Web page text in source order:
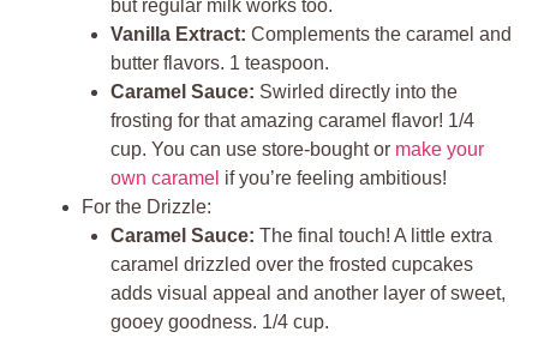
but regular milk works too.
Vanilla Extract: Complements the caramel and
butter flavors. 1 teaspoon.
Caramel Sauce: Swirled directly into the
frosting for that amazing caramel flavor! 1/4
cup. You can use store-bought or make your
own caramel if you’re feeling ambitious!
For the Drizzle:
Caramel Sauce: The final touch! A little extra
caramel drizzled over the frosted cupcakes
adds visual appeal and another layer of sweet,
gooey goodness. 1/4 cup.